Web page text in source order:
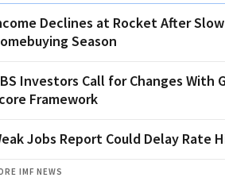
Declines at Rocket After
Season
Investors Call for Changes With
Framework
Jobs Report Could Delay Rate
IMF NEWS